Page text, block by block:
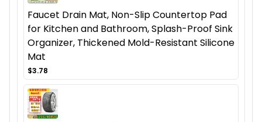
Faucet Drain Mat, Non-Slip Countertop Pad
for Kitchen and Bathroom, Splash-Proof Sink
Organizer, Thickened Mold-Resistant Silicone
Mat
$3.78